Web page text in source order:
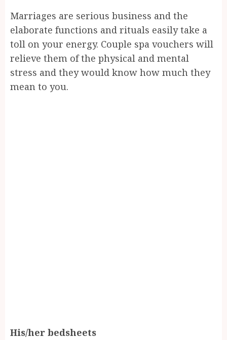
Marriages are serious business and the
elaborate functions and rituals easily take a
toll on your energy. Couple spa vouchers will
relieve them of the physical and mental
stress and they would know how much they
mean to you.
His/her bedsheets